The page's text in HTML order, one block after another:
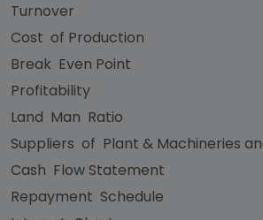
Turnover
Cost of Production
Break Even Point
Profitability
Land Man Ratio
Suppliers of Plant & Machineries
Cash Flow Statement
Repayment Schedule